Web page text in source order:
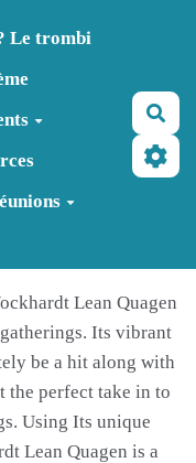
Le trombi
Lean Quagen
Its vibrant
be a hit along with
perfect take in to
Using Its unique
Lean Quagen is a